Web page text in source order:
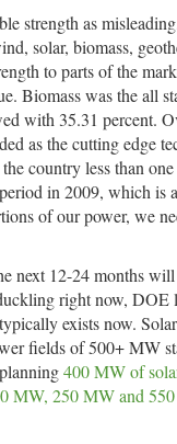
strength as
solar, biomass,
to parts of the
Biomass was the all
with 35.31 percent.
as the cutting edge
country less than
in 2009, which is
of our power, we
next 12-24 months
right now, DOE
exists now.
fields of 500+ MW
400 MW of
MW, 250 MW and